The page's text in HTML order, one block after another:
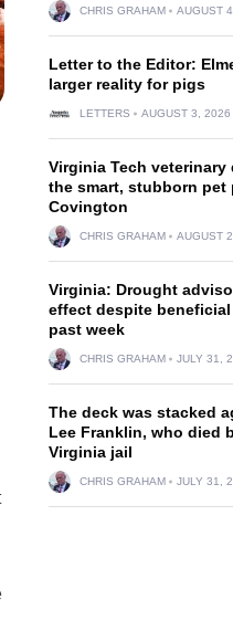
CHRIS GRAHAM AUGUST
Letter to the Editor:
larger reality for pigs
LETTERS AUGUST 3, 2026
Virginia Tech veterinary
the smart, stubborn pet
Covington
CHRIS GRAHAM AUGUST
Virginia: Drought
effect despite
past week
CHRIS GRAHAM JULY 31,
The deck was stacked
Lee Franklin, who died
Virginia jail
CHRIS GRAHAM JULY 31,